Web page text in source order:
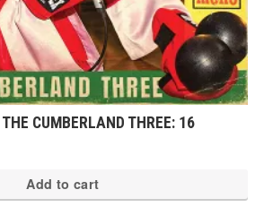
CUMBERLAND THREE: 16
Add to cart